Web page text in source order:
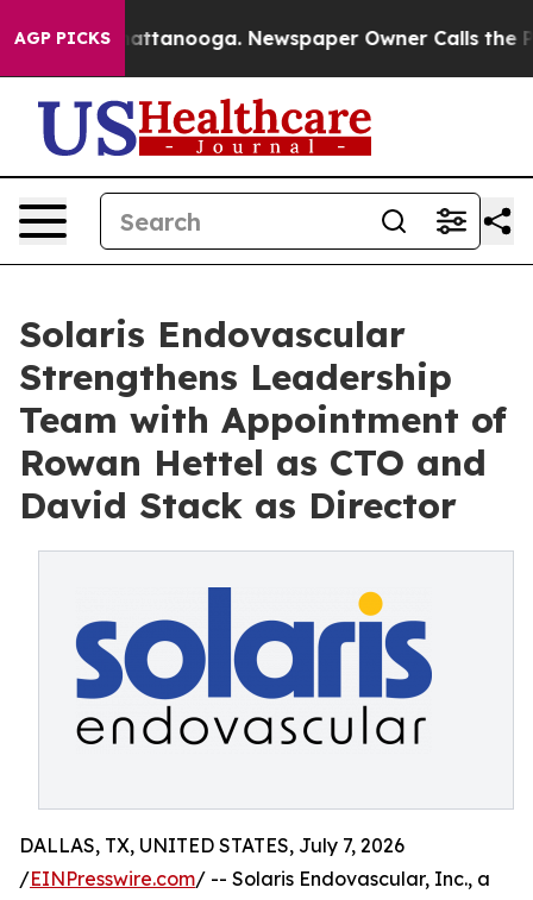
AGP PICKS
in Chattanooga. Newspaper Owner Calls the
Solaris Endovascular
Strengthens Leadership
Team with Appointment of
Rowan Hettel as CTO and
David Stack as Director
DALLAS, TX, UNITED STATES, July 7, 2026
/EINPresswire.com/ -- Solaris Endovascular, Inc., a